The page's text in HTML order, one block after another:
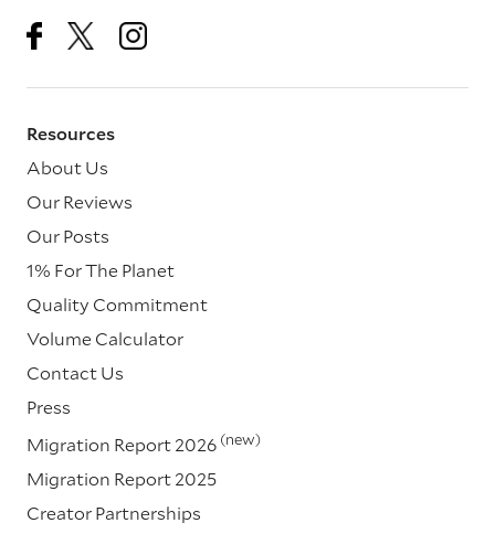
Resources
About Us
Our Reviews
Our Posts
1% For The Planet
Quality Commitment
Volume Calculator
Contact Us
Press
Migration Report 2026 (new)
Migration Report 2025
Creator Partnerships